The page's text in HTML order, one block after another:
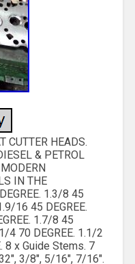
CUTTER HEADS.
& PETROL
IN THE
1.3/8 45
16 45 DEGREE.
1.7/8 45
4 70 DEGREE. 1.1/2
8 x Guide Stems. 7
3/8″, 5/16″, 7/16″.